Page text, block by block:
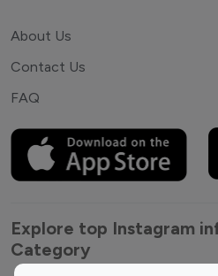
About Us
Contact Us
FAQ
Explore top Instagram
Category